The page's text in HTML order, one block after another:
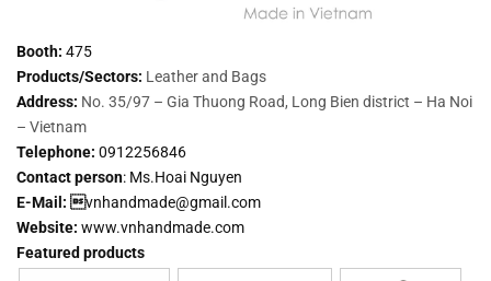
Booth: 475
Products/Sectors: Leather and Bags
Address: No. 35/97 – Gia Thuong Road, Long Bien district – Ha Noi
– Vietnam
Telephone: 0912256846
Contact person: Ms.Hoai Nguyen
E-Mail: vnhandmade@gmail.com
Website: www.vnhandmade.com
Featured products